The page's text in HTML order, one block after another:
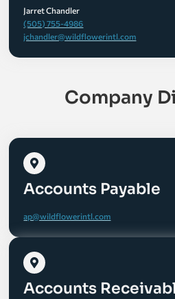
Jarret Chandler
(505) 755-4986
jchandler@wildflowerintl.com
Company
Accounts Payable
ap@wildflowerintl.com
Accounts